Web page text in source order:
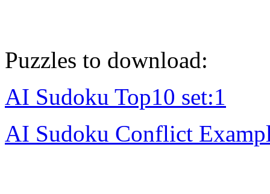
Puzzles to download:
AI Sudoku Top10 set:1
AI Sudoku Conflict